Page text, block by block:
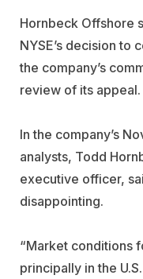
Hornbeck Offshore
NYSE’s decision to
the company’s
review of its appeal.
In the company’s
analysts, Todd
executive officer,
disappointing.
“Market conditions
principally in the